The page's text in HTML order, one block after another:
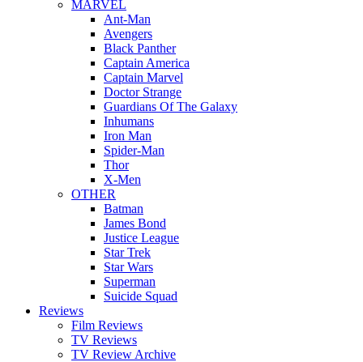
MARVEL
Ant-Man
Avengers
Black Panther
Captain America
Captain Marvel
Doctor Strange
Guardians Of The Galaxy
Inhumans
Iron Man
Spider-Man
Thor
X-Men
OTHER
Batman
James Bond
Justice League
Star Trek
Star Wars
Superman
Suicide Squad
Reviews
Film Reviews
TV Reviews
TV Review Archive